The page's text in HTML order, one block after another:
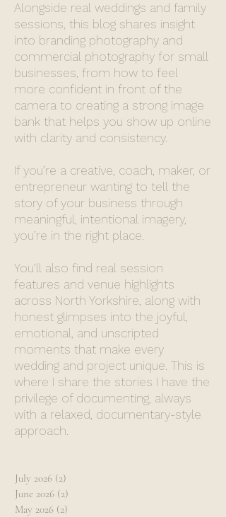
Alongside real weddings and family
sessions, this blog shares insight
into branding photography and
commercial photography for small
businesses, from how to feel
more confident in front of the
camera to creating a strong image
bank that helps you show up online
with clarity and consistency.
If you’re a creative, coach, maker, or
entrepreneur wanting to tell the
story of your business through
meaningful, intentional imagery,
you’re in the right place.
You’ll also find real session
features and venue highlights
across North Yorkshire, along with
honest glimpses into the joyful,
emotional, and unscripted
moments that make every
wedding and project unique. This is
where I share the stories I have the
privilege of documenting, always
with a relaxed, documentary-style
approach.
July 2026 (2)
June 2026 (2)
May 2026 (2)